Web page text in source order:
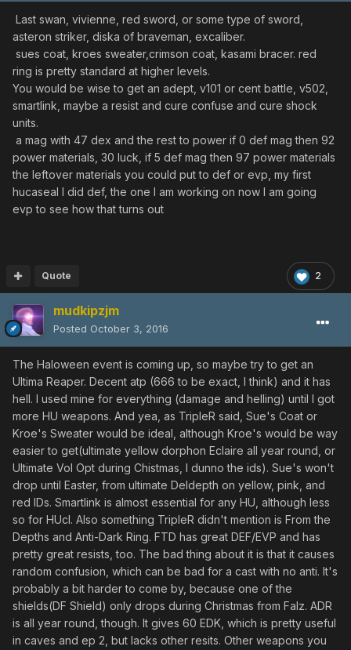
Last swan, vivienne, red sword, or some type of sword,
asteron striker, diska of braveman, excaliber.
sues coat, kroes sweater,crimson coat, kasami bracer. red
ring is pretty standard at higher levels.
You would be wise to get an adept, v101 or cent battle, v502,
smartlink, maybe a resist and cure confuse and cure shock
units.
a mag with 47 dex and the rest to power if 0 def mag then 92
power materials, 30 luck, if 5 def mag then 97 power materials
the leftover materials you could put to def or evp, my first
hucaseal I did def, the one I am working on now I am going
evp to see how that turns out
2
Quote
mudkipzjm
Posted October 3, 2016
The Haloween event is coming up, so maybe try to get an
Ultima Reaper. Decent atp (666 to be exact, I think) and it has
hell. I used mine for everything (damage and helling) until I got
more HU weapons. And yea, as TripleR said, Sue's Coat or
Kroe's Sweater would be ideal, although Kroe's would be way
easier to get(ultimate yellow dorphon Eclaire all year round, or
Ultimate Vol Opt during Chistmas, I dunno the ids). Sue's won't
drop until Easter, from ultimate Deldepth on yellow, pink, and
red IDs. Smartlink is almost essential for any HU, although less
so for HUcl. Also something TripleR didn't mention is From the
Depths and Anti-Dark Ring. FTD has great DEF/EVP and has
pretty great resists, too. The bad thing about it is that it causes
random confusion, which can be bad for a cast with no anti. It's
probably a bit harder to come by, because one of the
shields(DF Shield) only drops during Christmas from Falz. ADR
is all year round, though. It gives 60 EDK, which is pretty useful
in caves and ep 2, but lacks other resits. Other weapons you